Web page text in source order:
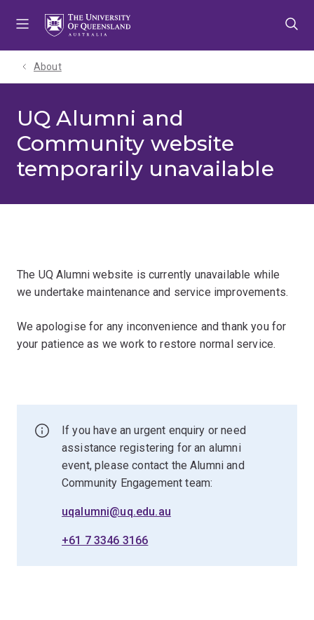
About
UQ Alumni and
Community website
temporarily unavailable
The UQ Alumni website is currently unavailable while
we undertake maintenance and service improvements.
We apologise for any inconvenience and thank you for
your patience as we work to restore normal service.
If you have an urgent enquiry or need
assistance registering for an alumni
event, please contact the Alumni and
Community Engagement team:
uqalumni@uq.edu.au
+61 7 3346 3166